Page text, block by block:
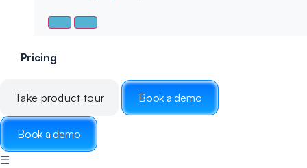
Pricing
Take product tour Book a demo
Book a demo
☰